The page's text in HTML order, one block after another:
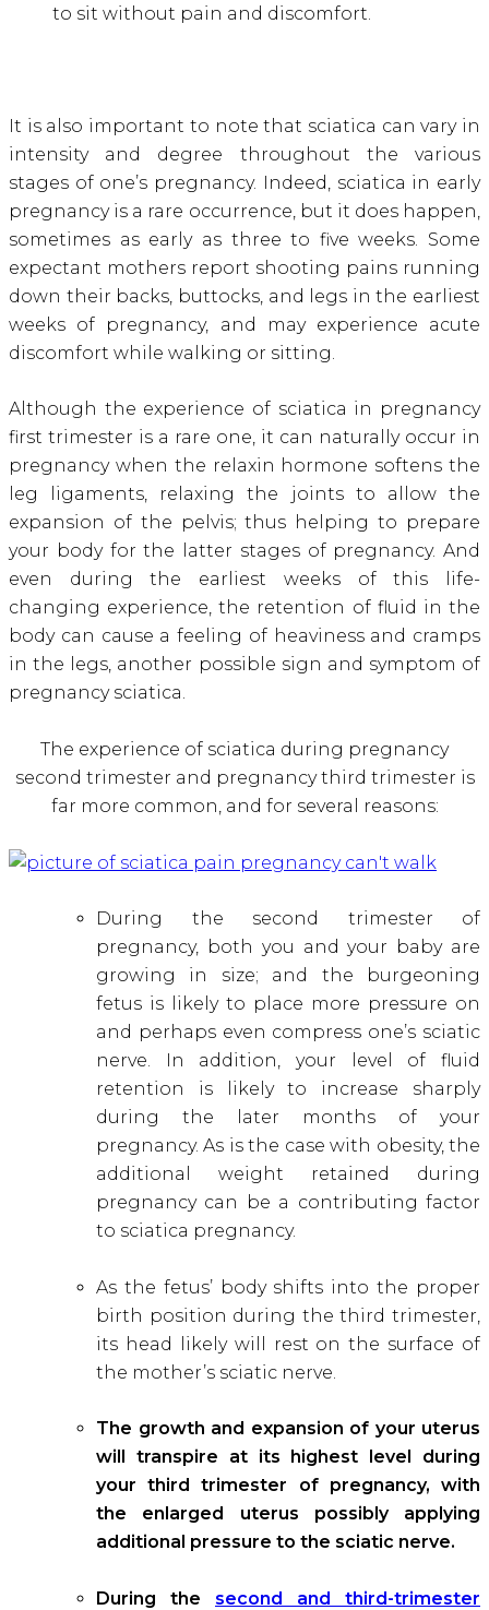
to sit without pain and discomfort.
It is also important to note that sciatica can vary in
intensity and degree throughout the various
stages of one’s pregnancy. Indeed, sciatica in early
pregnancy is a rare occurrence, but it does happen,
sometimes as early as three to five weeks. Some
expectant mothers report shooting pains running
down their backs, buttocks, and legs in the earliest
weeks of pregnancy, and may experience acute
discomfort while walking or sitting.
Although the experience of sciatica in pregnancy
first trimester is a rare one, it can naturally occur in
pregnancy when the relaxin hormone softens the
leg ligaments, relaxing the joints to allow the
expansion of the pelvis; thus helping to prepare
your body for the latter stages of pregnancy. And
even during the earliest weeks of this life-
changing experience, the retention of fluid in the
body can cause a feeling of heaviness and cramps
in the legs, another possible sign and symptom of
pregnancy sciatica.
The experience of sciatica during pregnancy
second trimester and pregnancy third trimester is
far more common, and for several reasons:
During the second trimester of
pregnancy, both you and your baby are
growing in size; and the burgeoning
fetus is likely to place more pressure on
and perhaps even compress one’s sciatic
nerve. In addition, your level of fluid
retention is likely to increase sharply
during the later months of your
pregnancy. As is the case with obesity, the
additional weight retained during
pregnancy can be a contributing factor
to sciatica pregnancy.
As the fetus’ body shifts into the proper
birth position during the third trimester,
its head likely will rest on the surface of
the mother’s sciatic nerve.
The growth and expansion of your uterus
will transpire at its highest level during
your third trimester of pregnancy, with
the enlarged uterus possibly applying
additional pressure to the sciatic nerve.
During the second and third-trimester